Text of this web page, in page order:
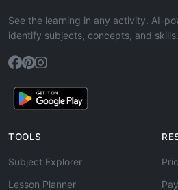
See the learning in any activity. AI-
identify subjects, concepts, and skills.
TOOLS
Subject Explorer
Lesson Planner